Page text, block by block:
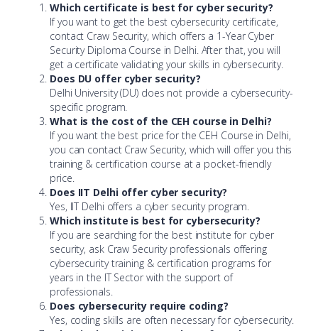
Which certificate is best for cyber security?
If you want to get the best cybersecurity certificate,
contact Craw Security, which offers a 1-Year Cyber
Security Diploma Course in Delhi. After that, you will
get a certificate validating your skills in cybersecurity.
Does DU offer cyber security?
Delhi University (DU) does not provide a cybersecurity-
specific program.
What is the cost of the CEH course in Delhi?
If you want the best price for the CEH Course in Delhi,
you can contact Craw Security, which will offer you this
training & certification course at a pocket-friendly
price.
Does IIT Delhi offer cyber security?
Yes, IIT Delhi offers a cyber security program.
Which institute is best for cybersecurity?
If you are searching for the best institute for cyber
security, ask Craw Security professionals offering
cybersecurity training & certification programs for
years in the IT Sector with the support of
professionals.
Does cybersecurity require coding?
Yes, coding skills are often necessary for cybersecurity.